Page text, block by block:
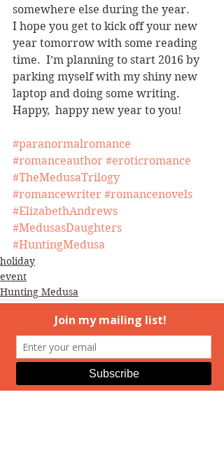
somewhere else during the year.
I hope you get to kick off your new
year tomorrow with some reading
time.  I’m planning to start 2016 by
parking myself with my shiny new
laptop and doing some writing.
Happy,  happy new year to you!
#paranormalromance
#romanceauthor #eroticromance
#TheMedusaTrilogy
#romancewriter #romancenovels
#ElizabethAndrews
#MedusasDaughters
#HuntingMedusa
holiday
event
Hunting Medusa